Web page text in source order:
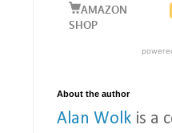
About the author
Alan Wolk is a